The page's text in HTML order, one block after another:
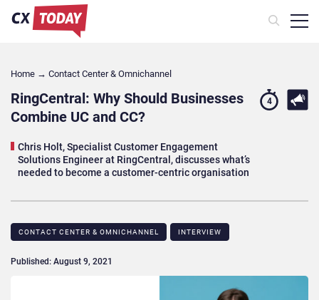
Home → Contact Center & Omnichannel​
RingCentral: Why Should Businesses
Combine UC and CC?
Chris Holt, Specialist Customer Engagement
Solutions Engineer at RingCentral, discusses what’s
needed to become a customer-centric organisation
4
CONTACT CENTER & OMNICHANNEL​ INTERVIEW
Published: August 9, 2021